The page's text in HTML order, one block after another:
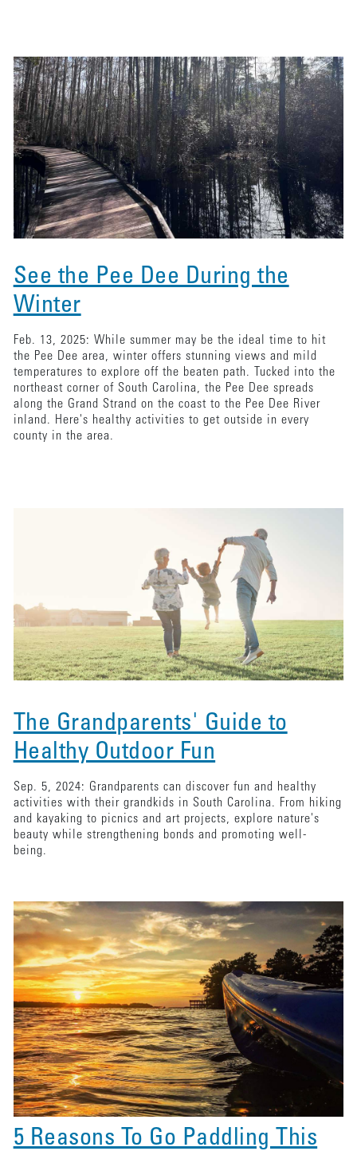
5 Reasons To Go Paddling This
See the Pee Dee During the
Winter
Feb. 13, 2025: While summer may be the ideal time to hit
the Pee Dee area, winter offers stunning views and mild
temperatures to explore off the beaten path. Tucked into the
northeast corner of South Carolina, the Pee Dee spreads
along the Grand Strand on the coast to the Pee Dee River
inland. Here's healthy activities to get outside in every
county in the area.
The Grandparents' Guide to
Healthy Outdoor Fun
Sep. 5, 2024: Grandparents can discover fun and healthy
activities with their grandkids in South Carolina. From hiking
and kayaking to picnics and art projects, explore nature's
beauty while strengthening bonds and promoting well-
being.